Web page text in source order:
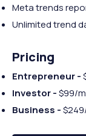
Meta trends
Unlimited trend
Pricing
Entrepreneur -
Investor -$99/
Business -